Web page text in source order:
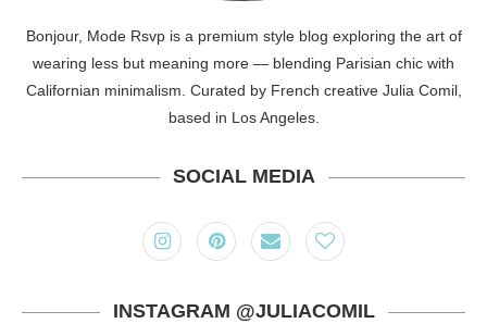
Bonjour, Mode Rsvp is a premium style blog exploring the art of
wearing less but meaning more — blending Parisian chic with
Californian minimalism. Curated by French creative Julia Comil,
based in Los Angeles.
SOCIAL MEDIA
INSTAGRAM @JULIACOMIL